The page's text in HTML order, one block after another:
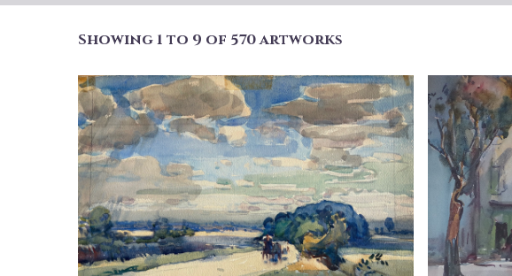
Showing 1 to 9 of 570 artworks